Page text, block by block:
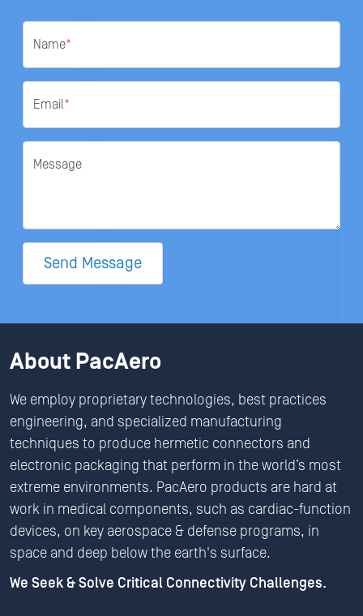
Name*
Email*
Message
Send Message
About PacAero
We employ proprietary technologies, best practices
engineering, and specialized manufacturing
techniques to produce hermetic connectors and
electronic packaging that perform in the world’s most
extreme environments. PacAero products are hard at
work in medical components, such as cardiac-function
devices, on key aerospace & defense programs, in
space and deep below the earth's surface.
We Seek & Solve Critical Connectivity Challenges.